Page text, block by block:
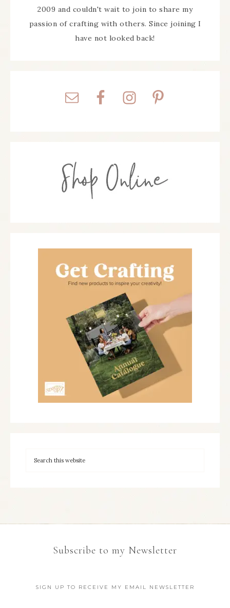
2009 and couldn't wait to join to share my
passion of crafting with others. Since joining I
have not looked back!
Subscribe to my Newsletter
SIGN UP TO RECEIVE MY EMAIL NEWSLETTER